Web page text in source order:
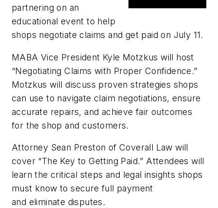
partnering on an
educational event to help
shops negotiate claims and get paid on July 11.
MABA Vice President Kyle Motzkus will host
“Negotiating Claims with Proper Confidence.”
Motzkus will discuss proven strategies shops
can use to navigate claim negotiations, ensure
accurate repairs, and achieve fair outcomes
for the shop and customers.
Attorney Sean Preston of Coverall Law will
cover “The Key to Getting Paid.” Attendees will
learn the critical steps and legal insights shops
must know to secure full payment
and eliminate disputes.